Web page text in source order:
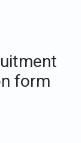
form